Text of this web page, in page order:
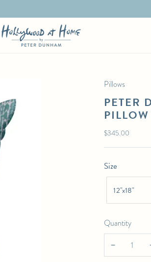
Pillows
PETER
PILLOW
Regular
$345.00
Size
12"x18"
Quantity
−